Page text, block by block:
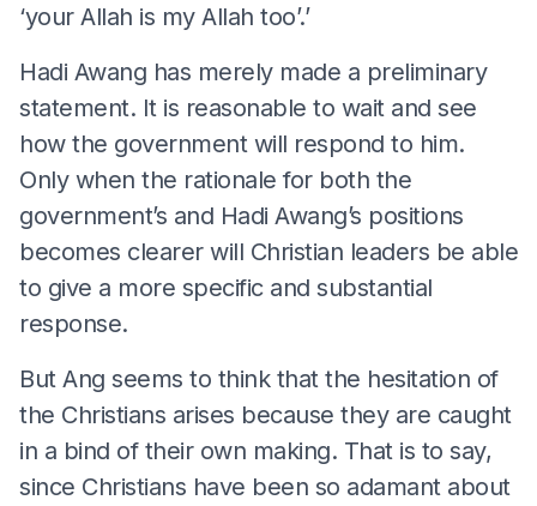
‘your Allah is my Allah too’.’
Hadi Awang has merely made a preliminary
statement. It is reasonable to wait and see
how the government will respond to him.
Only when the rationale for both the
government’s and Hadi Awang’s positions
becomes clearer will Christian leaders be able
to give a more specific and substantial
response.
But Ang seems to think that the hesitation of
the Christians arises because they are caught
in a bind of their own making. That is to say,
since Christians have been so adamant about